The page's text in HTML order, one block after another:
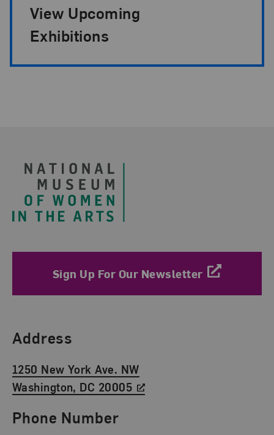
View Upcoming
Exhibitions
Sign Up For Our Newsletter
Find Us
Address
1250 New York Ave. NW
Washington, DC 20005
Phone Number